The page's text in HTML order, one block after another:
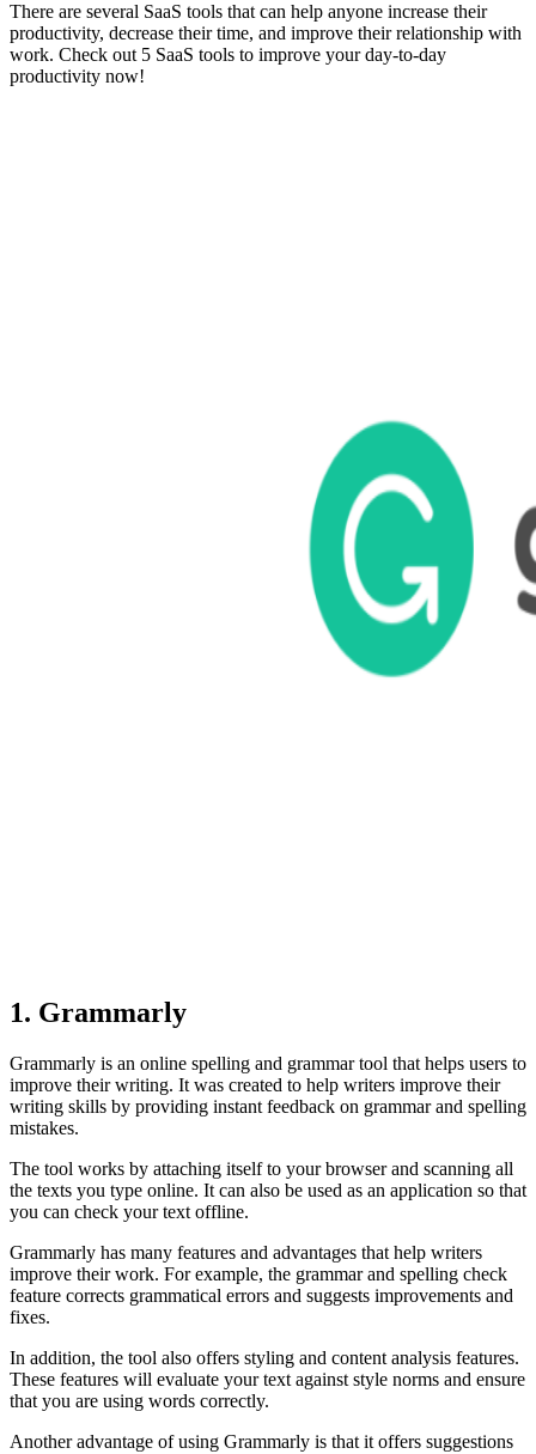
There are several SaaS tools that can help anyone increase their
productivity, decrease their time, and improve their relationship with
work. Check out 5 SaaS tools to improve your day-to-day
productivity now!
1. Grammarly
Grammarly is an online spelling and grammar tool that helps users to
improve their writing. It was created to help writers improve their
writing skills by providing instant feedback on grammar and spelling
mistakes.
The tool works by attaching itself to your browser and scanning all
the texts you type online. It can also be used as an application so that
you can check your text offline.
Grammarly has many features and advantages that help writers
improve their work. For example, the grammar and spelling check
feature corrects grammatical errors and suggests improvements and
fixes.
In addition, the tool also offers styling and content analysis features.
These features will evaluate your text against style norms and ensure
that you are using words correctly.
Another advantage of using Grammarly is that it offers suggestions